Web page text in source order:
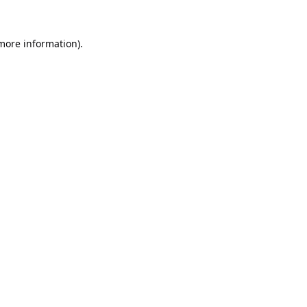
information).